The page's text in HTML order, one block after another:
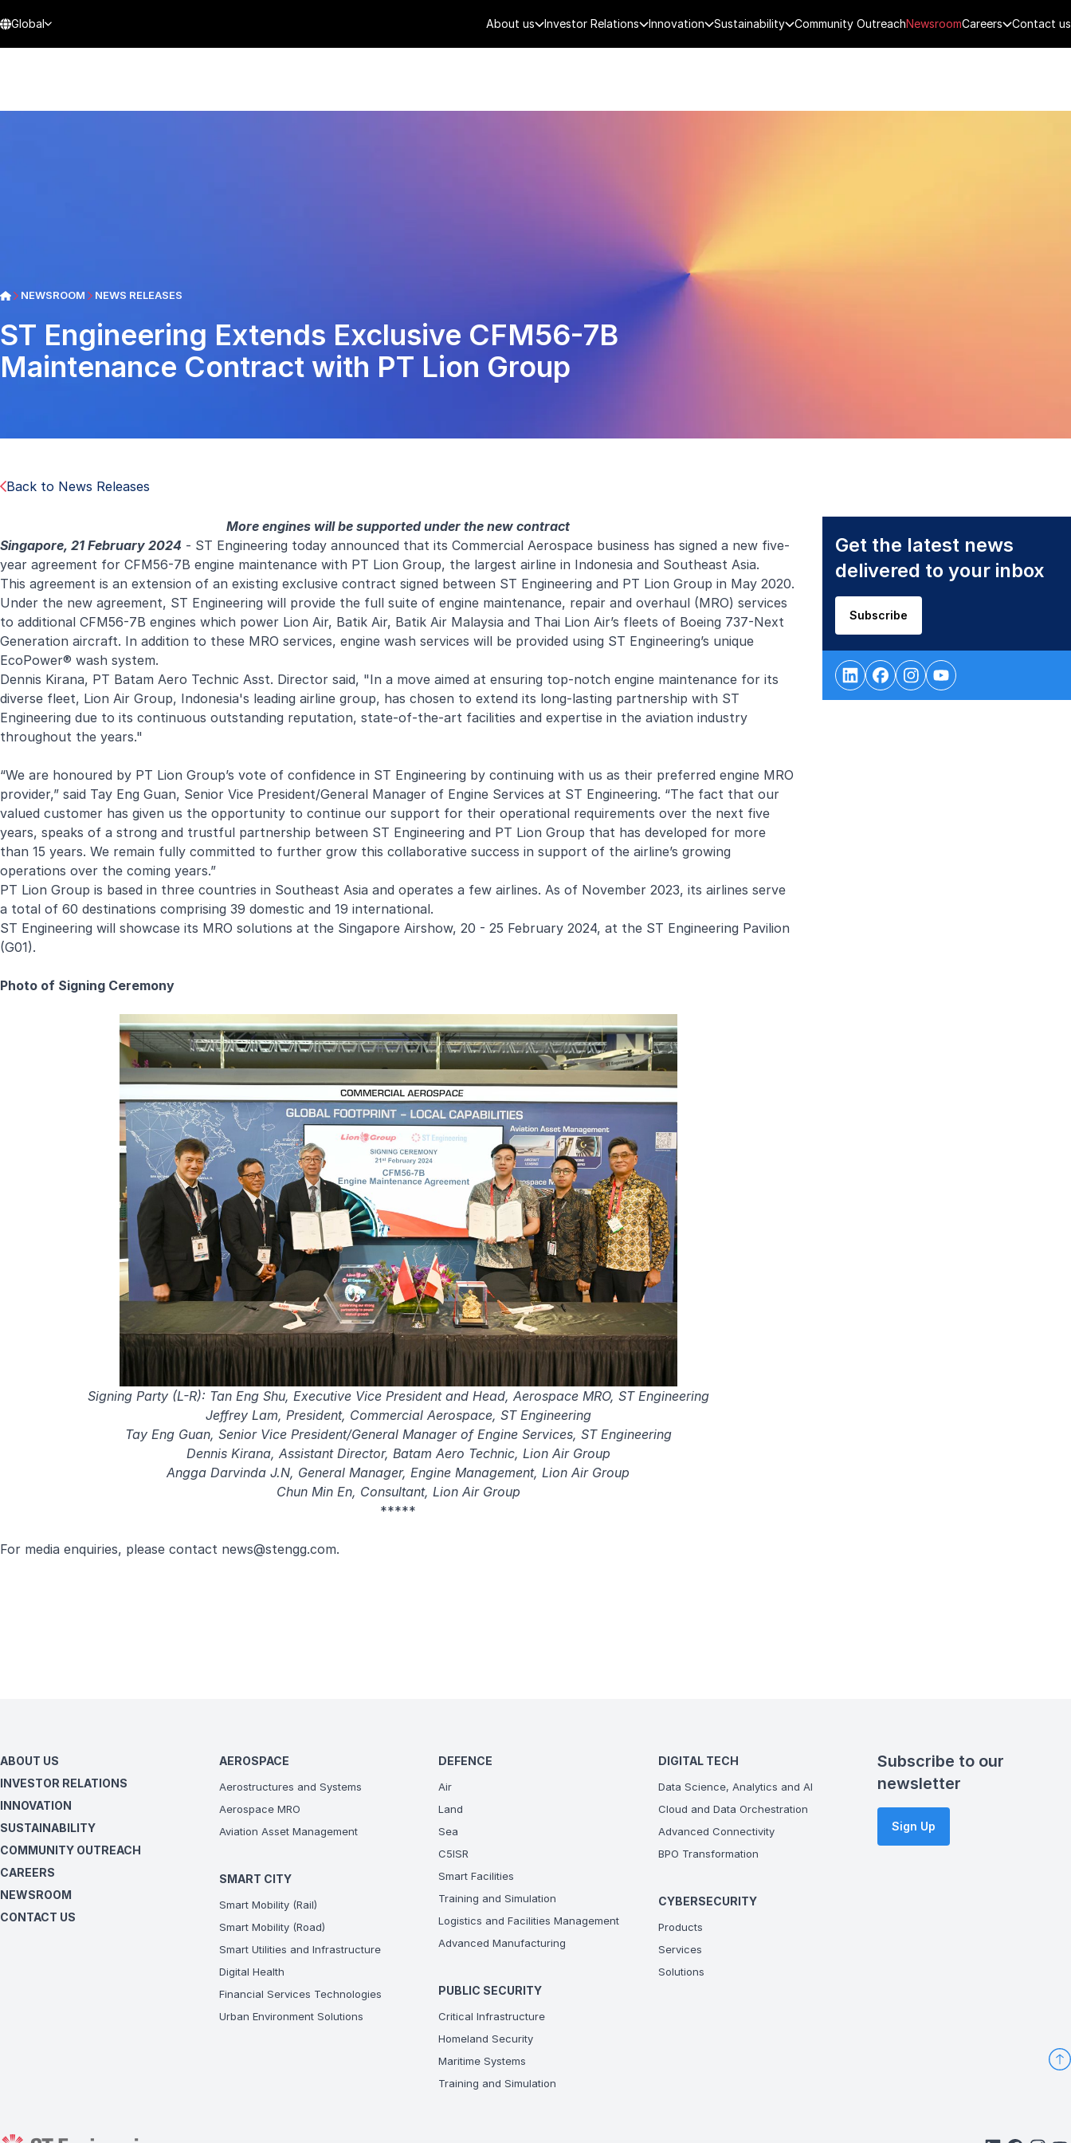
Global About us Investor Relations Innovation Sustainability Community OutreachNewsroomCareers Contact us
NEWSROOM NEWS RELEASES
ST Engineering Extends Exclusive CFM56-7B
Maintenance Contract with PT Lion Group
Back to News Releases
More engines will be supported under the new contract
Singapore, 21 February 2024 - ST Engineering today announced that its Commercial Aerospace business has signed a new five-
year agreement for CFM56-7B engine maintenance with PT Lion Group, the largest airline in Indonesia and Southeast Asia.
This agreement is an extension of an existing exclusive contract signed between ST Engineering and PT Lion Group in May 2020.
Under the new agreement, ST Engineering will provide the full suite of engine maintenance, repair and overhaul (MRO) services
to additional CFM56-7B engines which power Lion Air, Batik Air, Batik Air Malaysia and Thai Lion Air’s fleets of Boeing 737-Next
Generation aircraft. In addition to these MRO services, engine wash services will be provided using ST Engineering’s unique
EcoPower® wash system.
Dennis Kirana, PT Batam Aero Technic Asst. Director said, "In a move aimed at ensuring top-notch engine maintenance for its
diverse fleet, Lion Air Group, Indonesia's leading airline group, has chosen to extend its long-lasting partnership with ST
Engineering due to its continuous outstanding reputation, state-of-the-art facilities and expertise in the aviation industry
throughout the years."
“We are honoured by PT Lion Group’s vote of confidence in ST Engineering by continuing with us as their preferred engine MRO
provider,” said Tay Eng Guan, Senior Vice President/General Manager of Engine Services at ST Engineering. “The fact that our
valued customer has given us the opportunity to continue our support for their operational requirements over the next five
years, speaks of a strong and trustful partnership between ST Engineering and PT Lion Group that has developed for more
than 15 years. We remain fully committed to further grow this collaborative success in support of the airline’s growing
operations over the coming years.”
PT Lion Group is based in three countries in Southeast Asia and operates a few airlines. As of November 2023, its airlines serve
a total of 60 destinations comprising 39 domestic and 19 international.
ST Engineering will showcase its MRO solutions at the Singapore Airshow, 20 - 25 February 2024, at the ST Engineering Pavilion
(G01).
Photo of Signing Ceremony
Signing Party (L-R): Tan Eng Shu, Executive Vice President and Head, Aerospace MRO, ST Engineering
Jeffrey Lam, President, Commercial Aerospace, ST Engineering
Tay Eng Guan, Senior Vice President/General Manager of Engine Services, ST Engineering
Dennis Kirana, Assistant Director, Batam Aero Technic, Lion Air Group
Angga Darvinda J.N, General Manager, Engine Management, Lion Air Group
Chun Min En, Consultant, Lion Air Group
*****
For media enquiries, please contact news@stengg.com.
Get the latest news
delivered to your inbox
Subscribe
ABOUT US
INVESTOR RELATIONS
INNOVATION
SUSTAINABILITY
COMMUNITY OUTREACH
CAREERS
NEWSROOM
CONTACT US
AEROSPACE
Aerostructures and Systems
Aerospace MRO
Aviation Asset Management
SMART CITY
Smart Mobility (Rail)
Smart Mobility (Road)
Smart Utilities and Infrastructure
Digital Health
Financial Services Technologies
Urban Environment Solutions
DEFENCE
Air
Land
Sea
C5ISR
Smart Facilities
Training and Simulation
Logistics and Facilities Management
Advanced Manufacturing
PUBLIC SECURITY
Critical Infrastructure
Homeland Security
Maritime Systems
Training and Simulation
DIGITAL TECH
Data Science, Analytics and AI
Cloud and Data Orchestration
Advanced Connectivity
BPO Transformation
CYBERSECURITY
Products
Services
Solutions
Subscribe to our
newsletter
Sign Up